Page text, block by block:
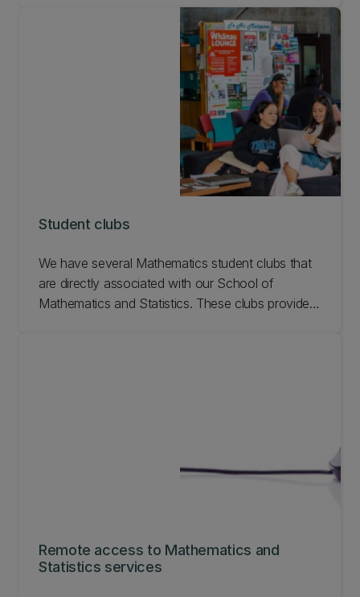
traditional areas of physical science and
engineering. Find out about Mathematics study
Student clubs
We have several Mathematics student clubs that
are directly associated with our School of
Mathematics and Statistics. These clubs provide a
Remote access to Mathematics and
Statistics services